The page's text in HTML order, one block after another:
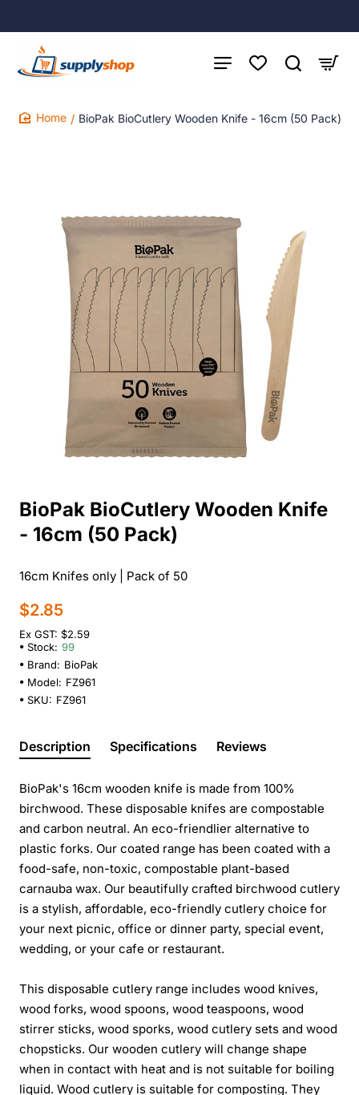
BioPak BioCutlery Wooden Knife - 16cm (50 Pack)
BioPak BioCutlery Wooden Knife
- 16cm (50 Pack)
16cm Knifes only | Pack of 50
$2.85
Ex GST: $2.59
Stock: 99
Brand: BioPak
Model: FZ961
SKU: FZ961
Description Specifications Reviews
BioPak's 16cm wooden knife is made from 100%
birchwood. These disposable knifes are compostable
and carbon neutral. An eco-friendlier alternative to
plastic forks. Our coated range has been coated with a
food-safe, non-toxic, compostable plant-based
carnauba wax. Our beautifully crafted birchwood cutlery
is a stylish, affordable, eco-friendly cutlery choice for
your next picnic, office or dinner party, special event,
wedding, or your cafe or restaurant.
This disposable cutlery range includes wood knives,
wood forks, wood spoons, wood teaspoons, wood
stirrer sticks, wood sporks, wood cutlery sets and wood
chopsticks. Our wooden cutlery will change shape
when in contact with heat and is not suitable for boiling
liquid. Wood cutlery is suitable for composting. They